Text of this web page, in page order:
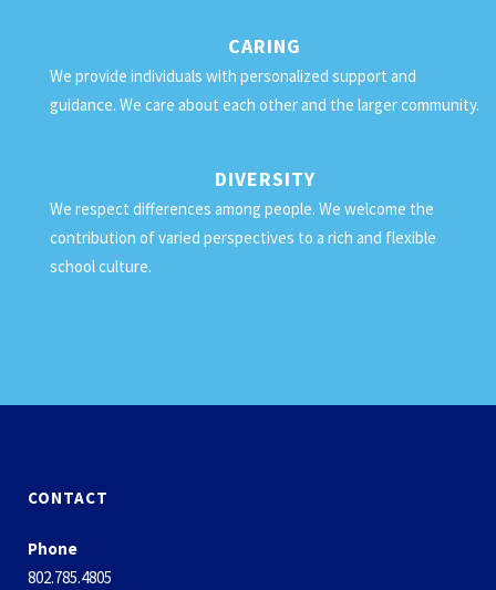
CARING
We provide individuals with personalized support and
guidance. We care about each other and the larger community.
DIVERSITY
We respect differences among people. We welcome the
contribution of varied perspectives to a rich and flexible
school culture.
CONTACT
Phone
802.785.4805